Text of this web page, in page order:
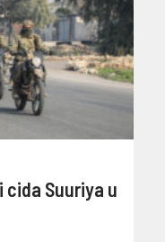
cida Suuriya u